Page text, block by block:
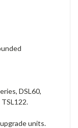
DSL60,
TSL122.
units.